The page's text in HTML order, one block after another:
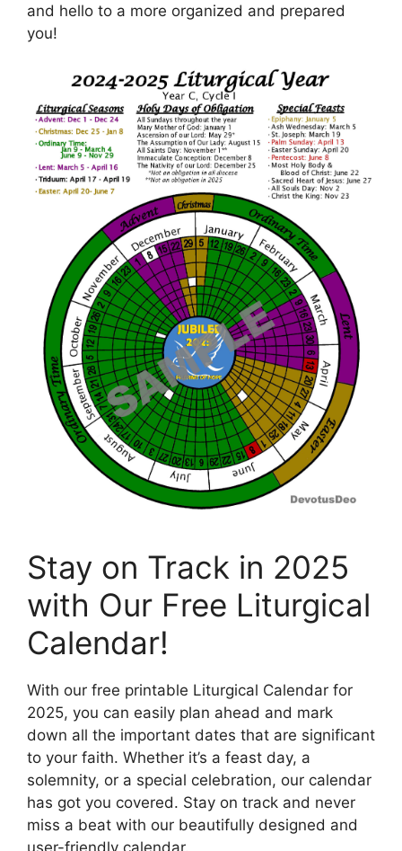
and hello to a more organized and prepared
you!
Stay on Track in 2025
with Our Free Liturgical
Calendar!
With our free printable Liturgical Calendar for
2025, you can easily plan ahead and mark
down all the important dates that are significant
to your faith. Whether it’s a feast day, a
solemnity, or a special celebration, our calendar
has got you covered. Stay on track and never
miss a beat with our beautifully designed and
user-friendly calendar.